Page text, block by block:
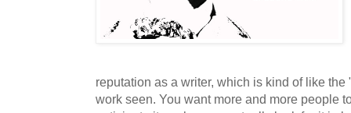
reputation as a writer, which is kind of like
work seen. You want more and more people